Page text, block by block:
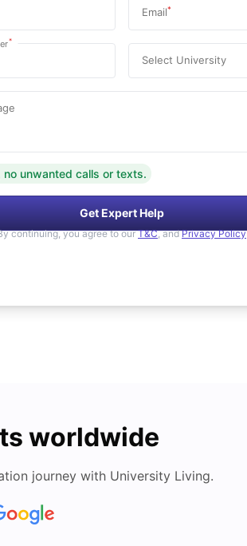
Email*
*
Select University
no unwanted calls or texts.
Get Expert Help
continuing, you agree to our T&C, and Privacy Policy
worldwide
journey with University Living.